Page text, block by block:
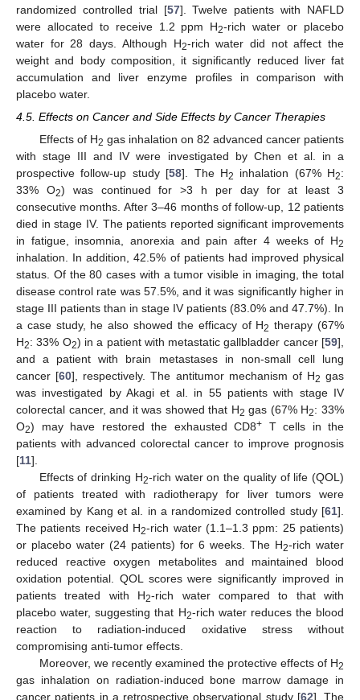
randomized controlled trial [57]. Twelve patients with NAFLD
were allocated to receive 1.2 ppm H2-rich water or placebo
water for 28 days. Although H2-rich water did not affect the
weight and body composition, it significantly reduced liver fat
accumulation and liver enzyme profiles in comparison with
placebo water.
4.5. Effects on Cancer and Side Effects by Cancer Therapies
Effects of H2 gas inhalation on 82 advanced cancer patients
with stage III and IV were investigated by Chen et al. in a
prospective follow-up study [58]. The H2 inhalation (67% H2:
33% O2) was continued for >3 h per day for at least 3
consecutive months. After 3–46 months of follow-up, 12 patients
died in stage IV. The patients reported significant improvements
in fatigue, insomnia, anorexia and pain after 4 weeks of H2
inhalation. In addition, 42.5% of patients had improved physical
status. Of the 80 cases with a tumor visible in imaging, the total
disease control rate was 57.5%, and it was significantly higher in
stage III patients than in stage IV patients (83.0% and 47.7%). In
a case study, he also showed the efficacy of H2 therapy (67%
H2: 33% O2) in a patient with metastatic gallbladder cancer [59],
and a patient with brain metastases in non-small cell lung
cancer [60], respectively. The antitumor mechanism of H2 gas
was investigated by Akagi et al. in 55 patients with stage IV
colorectal cancer, and it was showed that H2 gas (67% H2: 33%
O2) may have restored the exhausted CD8+ T cells in the
patients with advanced colorectal cancer to improve prognosis
[11].
Effects of drinking H2-rich water on the quality of life (QOL)
of patients treated with radiotherapy for liver tumors were
examined by Kang et al. in a randomized controlled study [61].
The patients received H2-rich water (1.1–1.3 ppm: 25 patients)
or placebo water (24 patients) for 6 weeks. The H2-rich water
reduced reactive oxygen metabolites and maintained blood
oxidation potential. QOL scores were significantly improved in
patients treated with H2-rich water compared to that with
placebo water, suggesting that H2-rich water reduces the blood
reaction to radiation-induced oxidative stress without
compromising anti-tumor effects.
Moreover, we recently examined the protective effects of H2
gas inhalation on radiation-induced bone marrow damage in
cancer patients in a retrospective observational study [62]. The